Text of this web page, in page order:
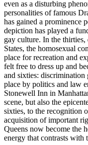
even as a disturbing
personalities of famous
has gained a prominence
depiction has played a
gay culture. In the
States, the homosexual
place for recreation and
felt free to dress up and
and sixties: discrimination
place by politics and law
Stonewell Inn in
scene, but also the
sixties, to the recognition
acquisition of important
Queens now become the
energy that contrasts with